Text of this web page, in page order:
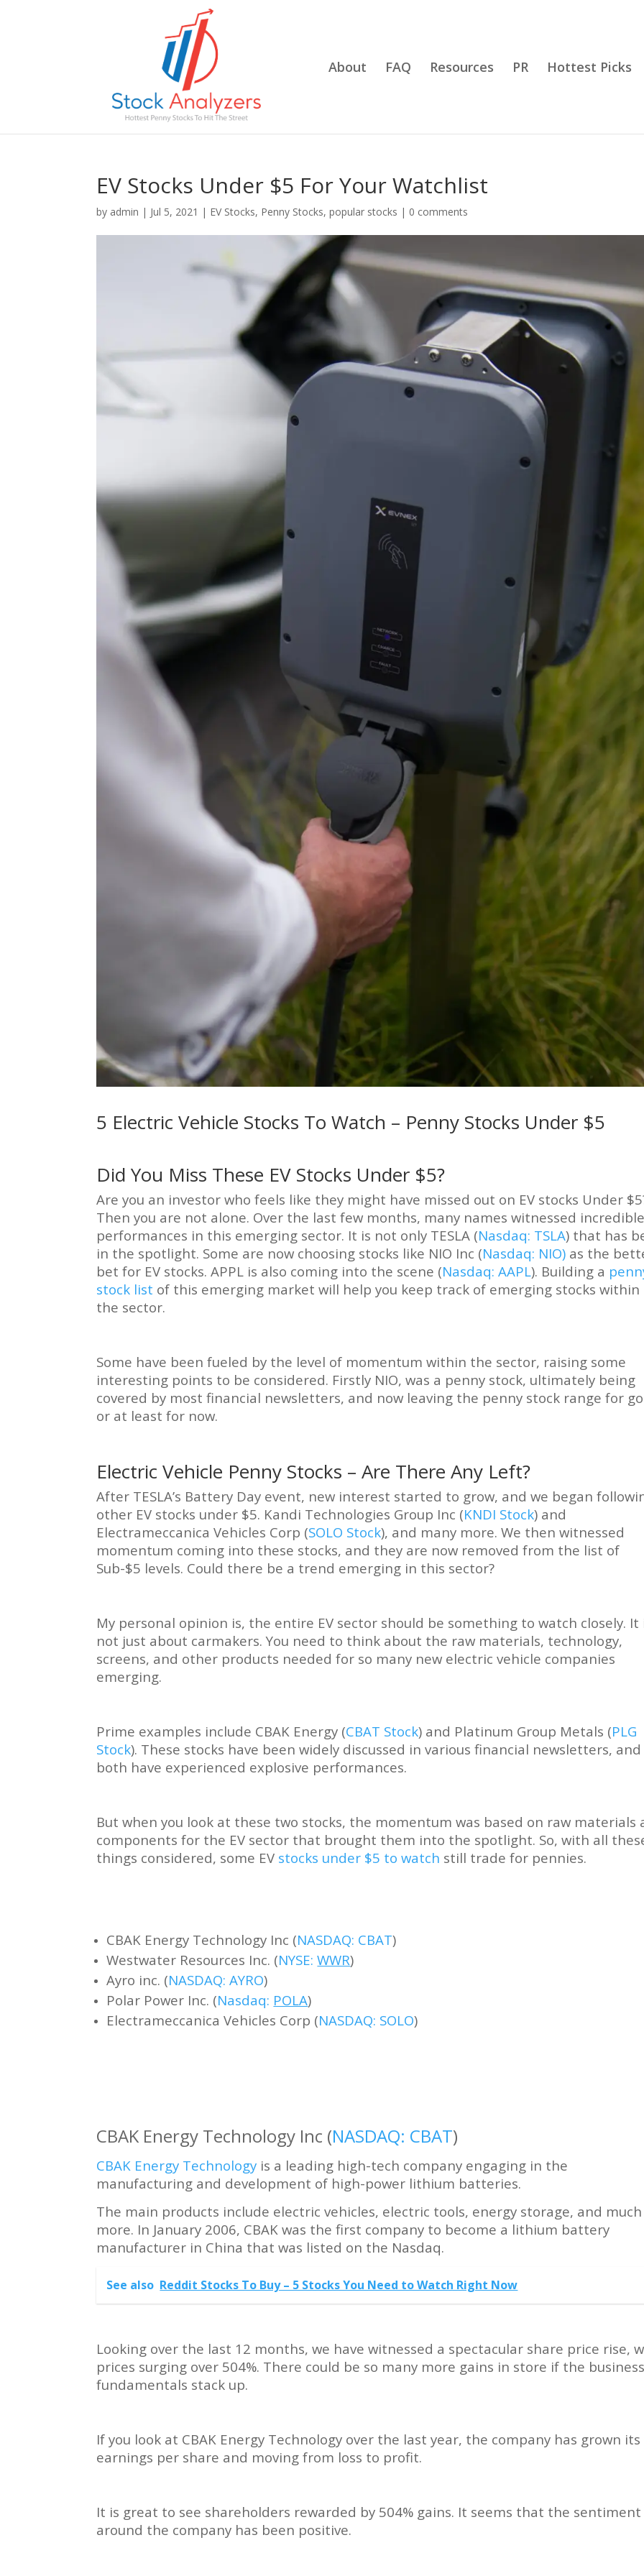
About FAQ Resources PR Hottest Picks
EV Stocks Under $5 For Your Watchlist
by admin | Jul 5, 2021 | EV Stocks, Penny Stocks,popular stocks | 0 comments
5 Electric Vehicle Stocks To Watch – Penny Stocks Under $5
Did You Miss These EV Stocks Under $5?
Are you an investor who feels like they might have missed out on EV stocks Under
Then you are not alone. Over the last few months, many names witnessed incredible
performances in this emerging sector. It is not only TESLA (Nasdaq: TSLA) that has
in the spotlight. Some are now choosing stocks like NIO Inc (Nasdaq: NIO) as the
bet for EV stocks. APPL is also coming into the scene (Nasdaq: AAPL). Building a
stock list of this emerging market will help you keep track of emerging stocks within
the sector.
Some have been fueled by the level of momentum within the sector, raising some
interesting points to be considered. Firstly NIO, was a penny stock, ultimately being
covered by most financial newsletters, and now leaving the penny stock range for
or at least for now.
Electric Vehicle Penny Stocks – Are There Any Left?
After TESLA’s Battery Day event, new interest started to grow, and we began
other EV stocks under $5. Kandi Technologies Group Inc (KNDI Stock) and
Electrameccanica Vehicles Corp (SOLO Stock), and many more. We then witnessed
momentum coming into these stocks, and they are now removed from the list of
Sub-$5 levels. Could there be a trend emerging in this sector?
My personal opinion is, the entire EV sector should be something to watch closely. It
not just about carmakers. You need to think about the raw materials, technology,
screens, and other products needed for so many new electric vehicle companies
emerging.
Prime examples include CBAK Energy (CBAT Stock) and Platinum Group Metals (PLG
Stock). These stocks have been widely discussed in various financial newsletters, and
both have experienced explosive performances.
But when you look at these two stocks, the momentum was based on raw materials
components for the EV sector that brought them into the spotlight. So, with all
things considered, some EV stocks under $5 to watch still trade for pennies.
CBAK Energy Technology Inc (NASDAQ: CBAT)
Westwater Resources Inc. (NYSE:WWR)
Ayro inc. (NASDAQ: AYRO)
Polar Power Inc. (Nasdaq: POLA)
Electrameccanica Vehicles Corp (NASDAQ: SOLO)
CBAK Energy Technology Inc (NASDAQ: CBAT)
CBAK Energy Technology is a leading high-tech company engaging in the
manufacturing and development of high-power lithium batteries.
The main products include electric vehicles, electric tools, energy storage, and much
more. In January 2006, CBAK was the first company to become a lithium battery
manufacturer in China that was listed on the Nasdaq.
See also Reddit Stocks To Buy – 5 Stocks You Need to Watch Right Now
Looking over the last 12 months, we have witnessed a spectacular share price rise,
prices surging over 504%. There could be so many more gains in store if the business
fundamentals stack up.
If you look at CBAK Energy Technology over the last year, the company has grown its
earnings per share and moving from loss to profit.
It is great to see shareholders rewarded by 504% gains. It seems that the sentiment
around the company has been positive.